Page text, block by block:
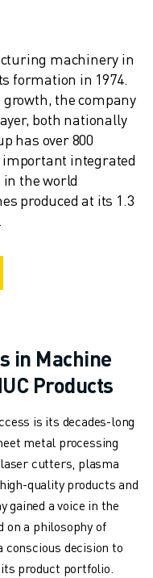
machinery in
formation in 1974.
the company
both nationally
has over 800
important integrated
the world
produced at its 1.3
in Machine
Products
is its decades-long
metal processing
cutters, plasma
quality products and
gained a voice in the
on a philosophy of
decision to
product portfolio.